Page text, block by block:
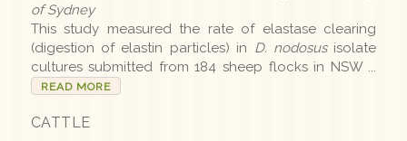
2025-26 Summer
2025 Editions
2025 Conference
2025 Spring
of Sydney
This study measured the rate of elastase clearing
(digestion of elastin particles) in D. nodosusisolate
cultures submitted from 184 sheep flocks in NSW ...
READ MORE
CATTLE